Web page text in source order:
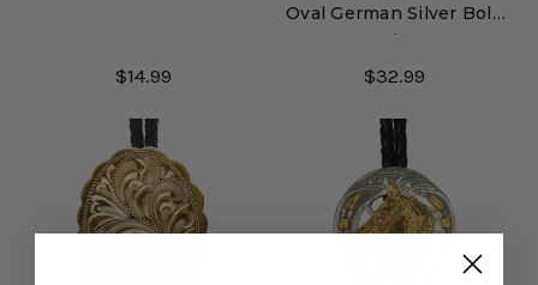
$14.99
Oval German Silver Bolo
Tie
$32.99